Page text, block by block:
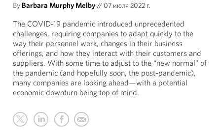
By Barbara Murphy Melby// 07 июля 2022 г.
The COVID-19 pandemic introduced unprecedented
challenges, requiring companies to adapt quickly to the
way their personnel work, changes in their business
offerings, and how they interact with their customers and
suppliers. With some time to adjust to the “new normal” of
the pandemic (and hopefully soon, the post-pandemic),
many companies are looking ahead—with a potential
economic downturn being top of mind.